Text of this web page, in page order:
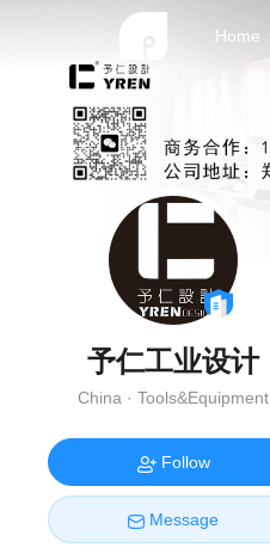
Home
予仁工业设计
China · Tools&Equipment
Follow
Message